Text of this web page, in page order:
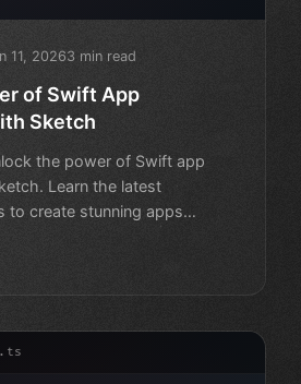
11, 20263 min read
of Swift App
Sketch
the power of Swift app
Learn the latest
to create stunning apps